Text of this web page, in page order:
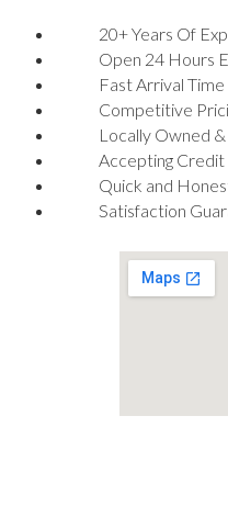
20+ Years Of
Open 24 Hours
Fast Arrival Time
Competitive
Locally Owned
Accepting Credit
Quick and
Satisfaction